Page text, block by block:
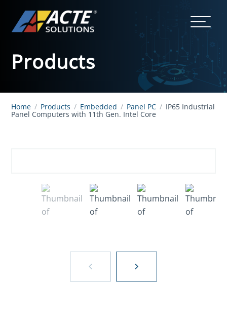
Products
Home / Products / Embedded / Panel PC / IP65 Industrial
Panel Computers with 11th Gen. Intel Core